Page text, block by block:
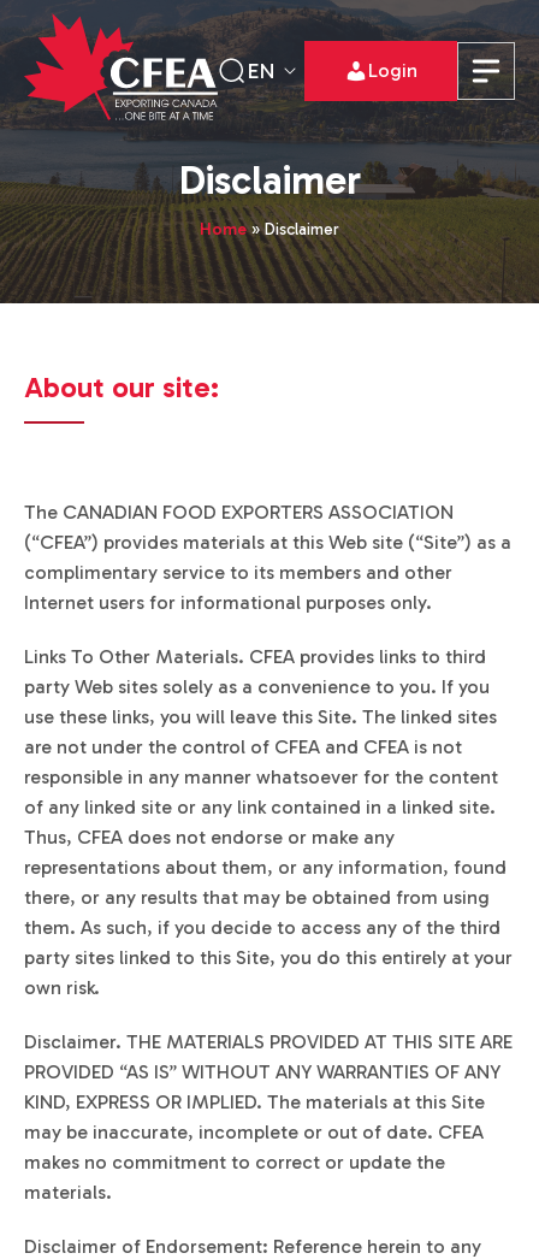
EN Login
Disclaimer
Home»Disclaimer
About our site:
The CANADIAN FOOD EXPORTERS ASSOCIATION
(“CFEA”) provides materials at this Web site (“Site”) as a
complimentary service to its members and other
Internet users for informational purposes only.
Links To Other Materials. CFEA provides links to third
party Web sites solely as a convenience to you. If you
use these links, you will leave this Site. The linked sites
are not under the control of CFEA and CFEA is not
responsible in any manner whatsoever for the content
of any linked site or any link contained in a linked site.
Thus, CFEA does not endorse or make any
representations about them, or any information, found
there, or any results that may be obtained from using
them. As such, if you decide to access any of the third
party sites linked to this Site, you do this entirely at your
own risk.
Disclaimer. THE MATERIALS PROVIDED AT THIS SITE ARE
PROVIDED “AS IS” WITHOUT ANY WARRANTIES OF ANY
KIND, EXPRESS OR IMPLIED. The materials at this Site
may be inaccurate, incomplete or out of date. CFEA
makes no commitment to correct or update the
materials.
Disclaimer of Endorsement: Reference herein to any